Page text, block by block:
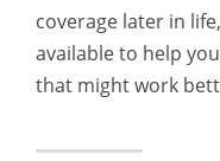
coverage later in
available to help
that might work